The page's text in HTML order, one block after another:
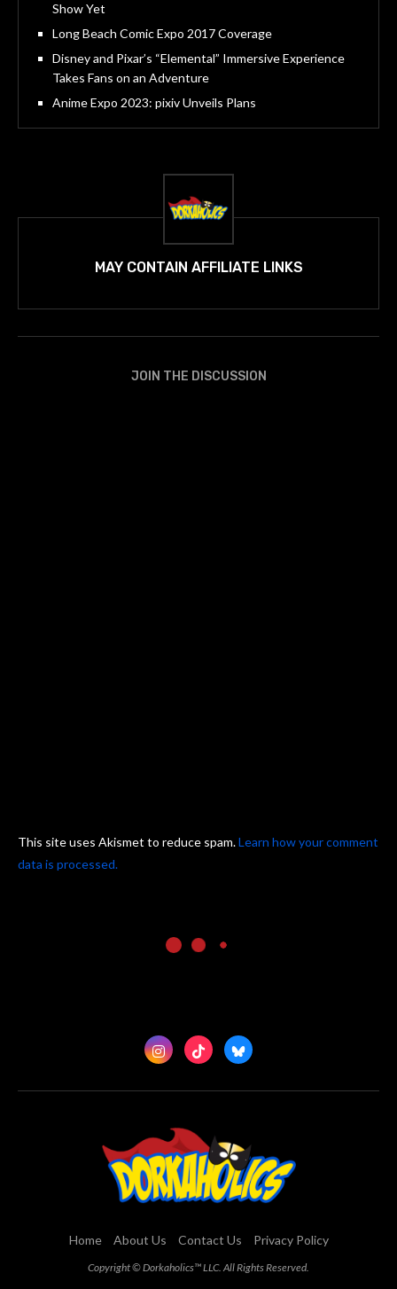
Show Yet
Long Beach Comic Expo 2017 Coverage
Disney and Pixar’s “Elemental” Immersive Experience
Takes Fans on an Adventure
Anime Expo 2023: pixiv Unveils Plans
MAY CONTAIN AFFILIATE LINKS
JOIN THE DISCUSSION
This site uses Akismet to reduce spam.Learn how your comment
data is processed.
Home About Us Contact Us Privacy Policy
Copyright © Dorkaholics™ LLC. All Rights Reserved.